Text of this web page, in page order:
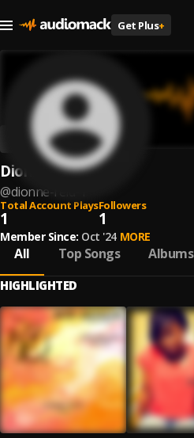
Get Plus+
Dionne Reid
@dionne-reid-1
Total Account Plays
1
Followers
1
Member Since: Oct '24 MORE
All Top Songs Albums
HIGHLIGHTED